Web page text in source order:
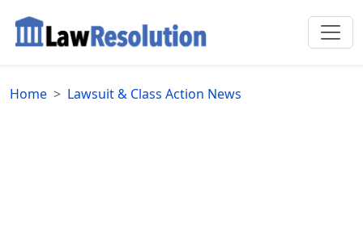
Home Lawsuit & Class Action News